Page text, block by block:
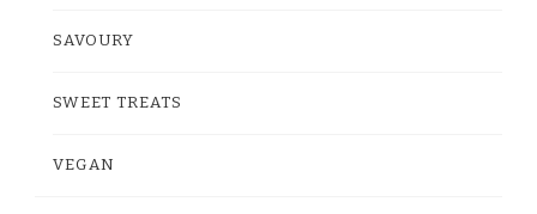
SAVOURY
SWEET TREATS
VEGAN